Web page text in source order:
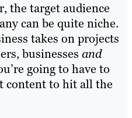
the target audience
can be quite niche.
takes on projects
businesses and
going to have to
content to hit all the